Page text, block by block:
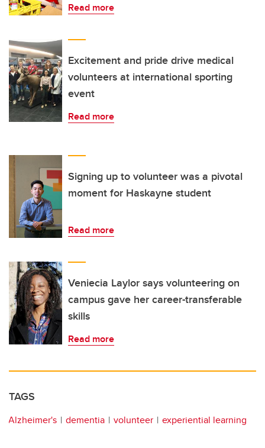
Read more
Excitement and pride drive medical
volunteers at international sporting
event
Read more
Signing up to volunteer was a pivotal
moment for Haskayne student
Read more
Veniecia Laylor says volunteering on
campus gave her career-transferable
skills
Read more
TAGS
Alzheimer's dementia volunteer experiential learning